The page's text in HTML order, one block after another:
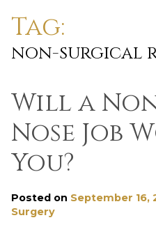
Tag:
non-surgical
Will a
Nose Job
You?
Posted on September 16,
Surgery